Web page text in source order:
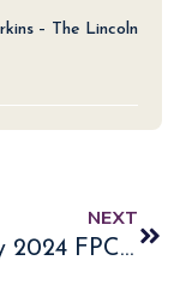
– The Lincoln
NEXT
February 2024 FPC E-Newsletter